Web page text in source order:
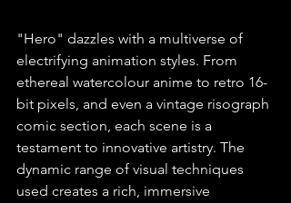
"Hero" dazzles with a multiverse of
electrifying animation styles. From
ethereal watercolour anime to retro 16-
bit pixels, and even a vintage risograph
comic section, each scene is a
testament to innovative artistry. The
dynamic range of visual techniques
used creates a rich, immersive